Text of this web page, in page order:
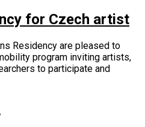
for Czech artist
Residency are pleased to
program inviting artists,
to participate and